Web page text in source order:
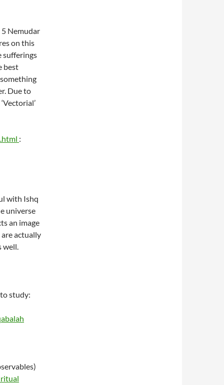
Nemudar
on this
sufferings
best
Due to
:
with Ishq
universe
an image
actually
well.
study: